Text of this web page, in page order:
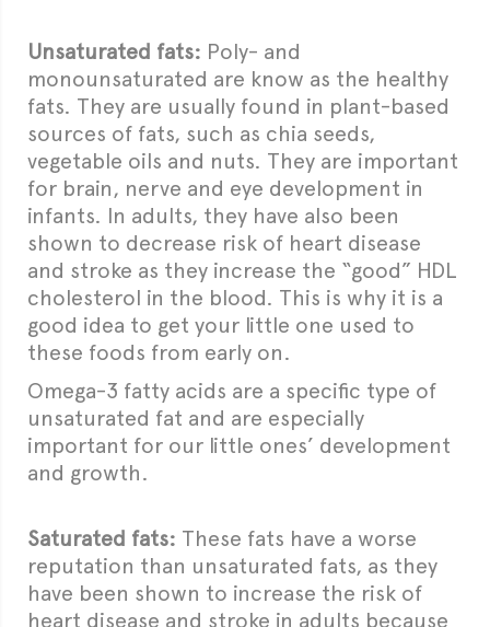
Unsaturated fats: Poly- and
monounsaturated are know as the healthy
fats. They are usually found in plant-based
sources of fats, such as chia seeds,
vegetable oils and nuts. They are important
for brain, nerve and eye development in
infants. In adults, they have also been
shown to decrease risk of heart disease
and stroke as they increase the “good” HDL
cholesterol in the blood. This is why it is a
good idea to get your little one used to
these foods from early on.
Omega-3 fatty acids are a specific type of
unsaturated fat and are especially
important for our little ones’ development
and growth.
Saturated fats: These fats have a worse
reputation than unsaturated fats, as they
have been shown to increase the risk of
heart disease and stroke in adults because